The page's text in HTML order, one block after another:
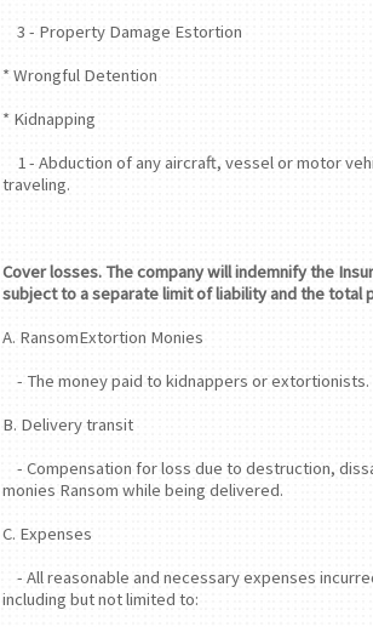
3 - Property Damage Estortion
* Wrongful Detention
* Kidnapping
1 - Abduction of any aircraft, vessel or motor
traveling.
Cover losses. The company will indemnify the
subject to a separate limit of liability and the total
A. RansomExtortion Monies
- The money paid to kidnappers or extortionists.
B. Delivery transit
- Compensation for loss due to destruction,
monies Ransom while being delivered.
C. Expenses
- All reasonable and necessary expenses
including but not limited to: